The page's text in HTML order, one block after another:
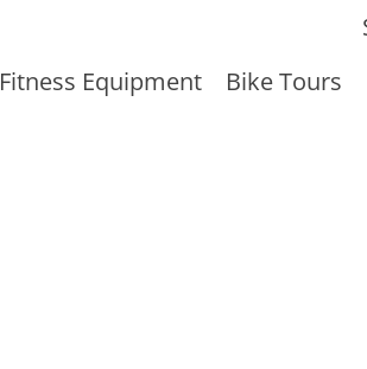
Fitness Equipment Bike Tours